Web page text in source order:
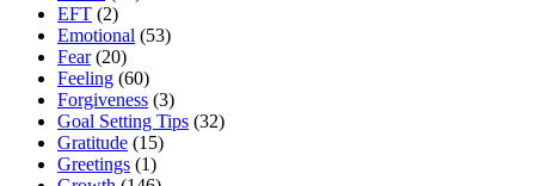
EFT (2)
Emotional (53)
Fear(20)
Feeling (60)
Forgiveness (3)
Goal Setting Tips (32)
Gratitude (15)
Greetings (1)